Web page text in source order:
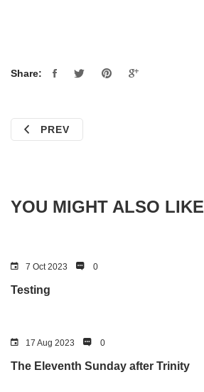
Share:
PREV
YOU MIGHT ALSO LIKE
7 Oct 2023 0
Testing
17 Aug 2023 0
The Eleventh Sunday after Trinity